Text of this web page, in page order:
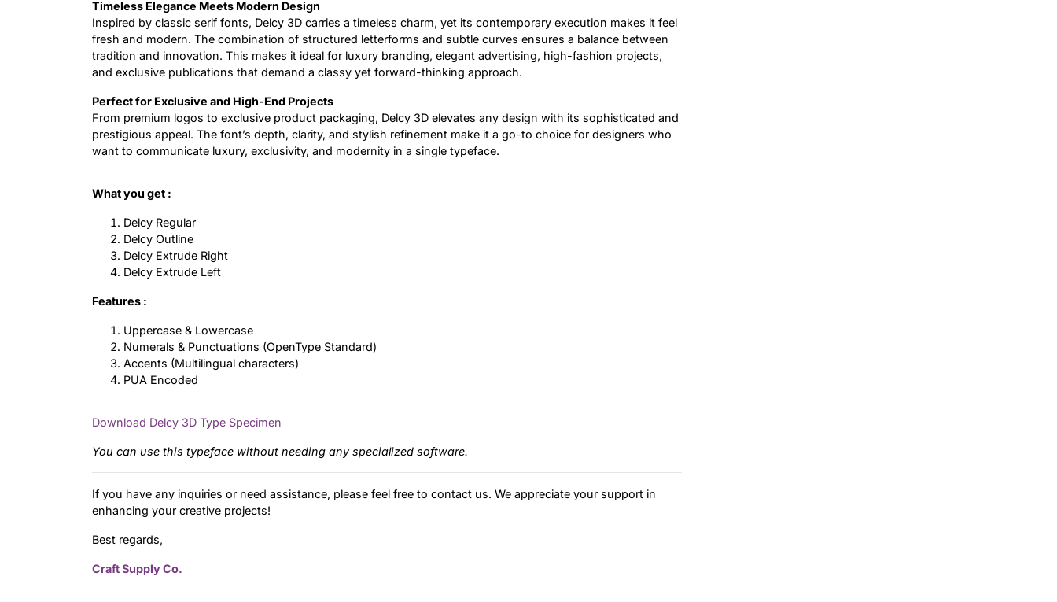
Timeless Elegance Meets Modern Design
Inspired by classic serif fonts, Delcy 3D carries a timeless charm, yet its contemporary execution makes it feel
fresh and modern. The combination of structured letterforms and subtle curves ensures a balance between
tradition and innovation. This makes it ideal for luxury branding, elegant advertising, high-fashion projects,
and exclusive publications that demand a classy yet forward-thinking approach.
Perfect for Exclusive and High-End Projects
From premium logos to exclusive product packaging, Delcy 3D elevates any design with its sophisticated and
prestigious appeal. The font’s depth, clarity, and stylish refinement make it a go-to choice for designers who
want to communicate luxury, exclusivity, and modernity in a single typeface.
What you get :
Delcy Regular
Delcy Outline
Delcy Extrude Right
Delcy Extrude Left
Features :
Uppercase & Lowercase
Numerals & Punctuations (OpenType Standard)
Accents (Multilingual characters)
PUA Encoded
Download Delcy 3D Type Specimen
You can use this typeface without needing any specialized software.
If you have any inquiries or need assistance, please feel free to contact us. We appreciate your support in
enhancing your creative projects!
Best regards,
Craft Supply Co.